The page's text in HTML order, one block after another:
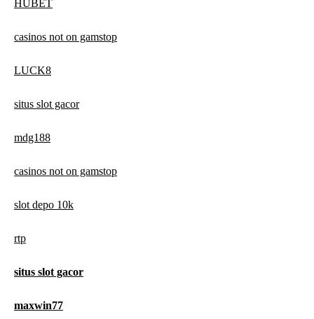
HUBET
casinos not on gamstop
LUCK8
situs slot gacor
mdg188
casinos not on gamstop
slot depo 10k
rtp
situs slot gacor
maxwin77